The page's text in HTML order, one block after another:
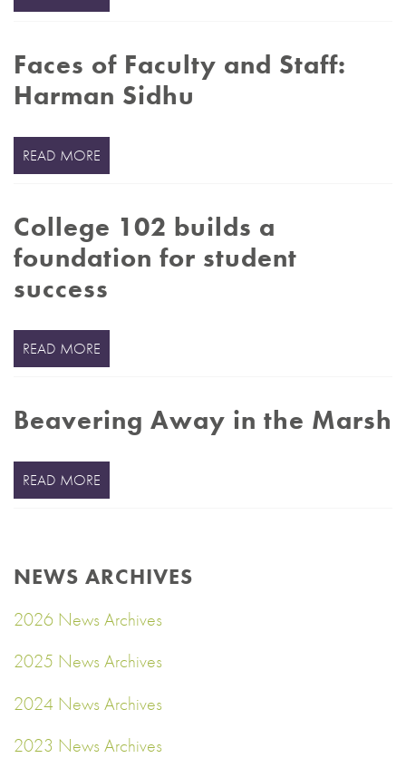
Faces of Faculty and Staff:
Harman Sidhu
READ MORE
College 102 builds a
foundation for student
success
READ MORE
Beavering Away in the Marsh
READ MORE
NEWS ARCHIVES
2026 News Archives
2025 News Archives
2024 News Archives
2023 News Archives